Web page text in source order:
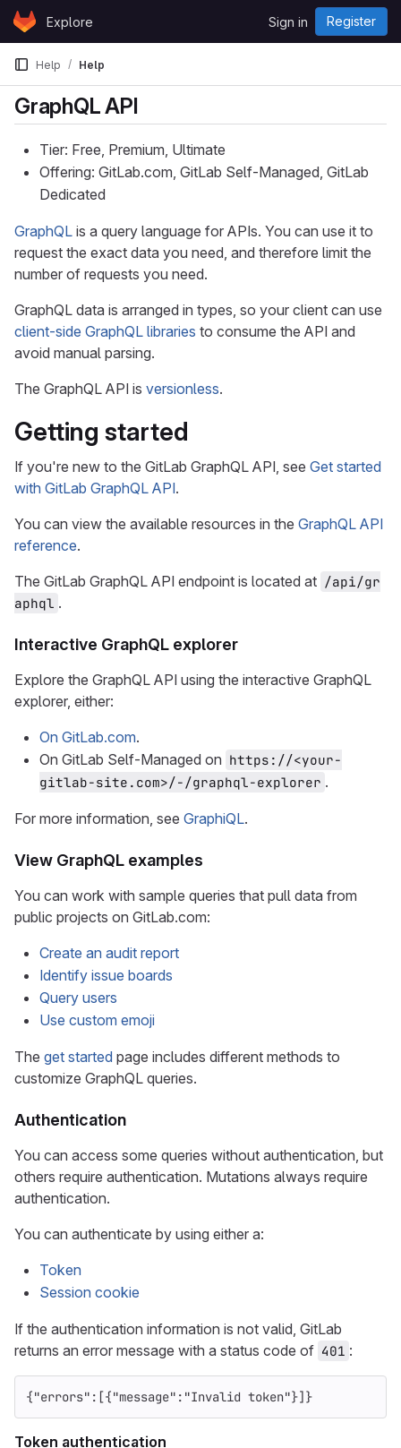
Skip to content
GitLabExplore Sign in Register
Help Help
GraphQL API
Tier: Free, Premium, Ultimate
Offering: GitLab.com, GitLab Self-Managed, GitLab
Dedicated
GraphQL is a query language for APIs. You can use it to
request the exact data you need, and therefore limit the
number of requests you need.
GraphQL data is arranged in types, so your client can use
client-side GraphQL libraries to consume the API and
avoid manual parsing.
The GraphQL API is versionless.
Getting started
If you're new to the GitLab GraphQL API, see Get started
with GitLab GraphQL API.
You can view the available resources in the GraphQL API
reference.
The GitLab GraphQL API endpoint is located at /api/gr
aphql .
Interactive GraphQL explorer
Explore the GraphQL API using the interactive GraphQL
explorer, either:
On GitLab.com.
On GitLab Self-Managed on https://<your-
gitlab-site.com>/-/graphql-explorer .
For more information, see GraphiQL.
View GraphQL examples
You can work with sample queries that pull data from
public projects on GitLab.com:
Create an audit report
Identify issue boards
Query users
Use custom emoji
The get started page includes different methods to
customize GraphQL queries.
Authentication
You can access some queries without authentication, but
others require authentication. Mutations always require
authentication.
You can authenticate by using either a:
Token
Session cookie
If the authentication information is not valid, GitLab
returns an error message with a status code of 401 :
{"errors" :[{"message" : "Invalid token"}]}
Token authentication